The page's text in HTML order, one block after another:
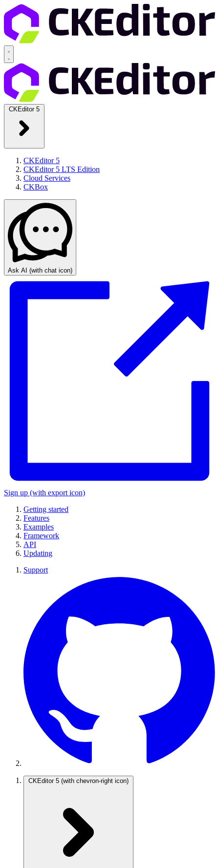
CKEditor 5
CKEditor 5
CKEditor 5 LTS Edition
Cloud Services
CKBox
Ask AI (with chat icon)
Sign up (with export icon)
Getting started
Features
Examples
Framework
API
Updating
Support
CKEditor 5 (with chevron-right icon)